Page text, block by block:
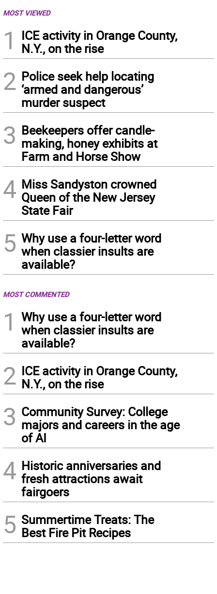
MOST VIEWED
1
ICE activity in Orange County,
N.Y., on the rise
2 Police seek help locating
‘armed and dangerous’
murder suspect
3 Beekeepers offer candle-
making, honey exhibits at
Farm and Horse Show
4 Miss Sandyston crowned
Queen of the New Jersey
State Fair
5 Why use a four-letter word
when classier insults are
available?
MOST COMMENTED
1
Why use a four-letter word
when classier insults are
available?
2 ICE activity in Orange County,
N.Y., on the rise
3 Community Survey: College
majors and careers in the age
of AI
4 Historic anniversaries and
fresh attractions await
fairgoers
5 Summertime Treats: The
Best Fire Pit Recipes